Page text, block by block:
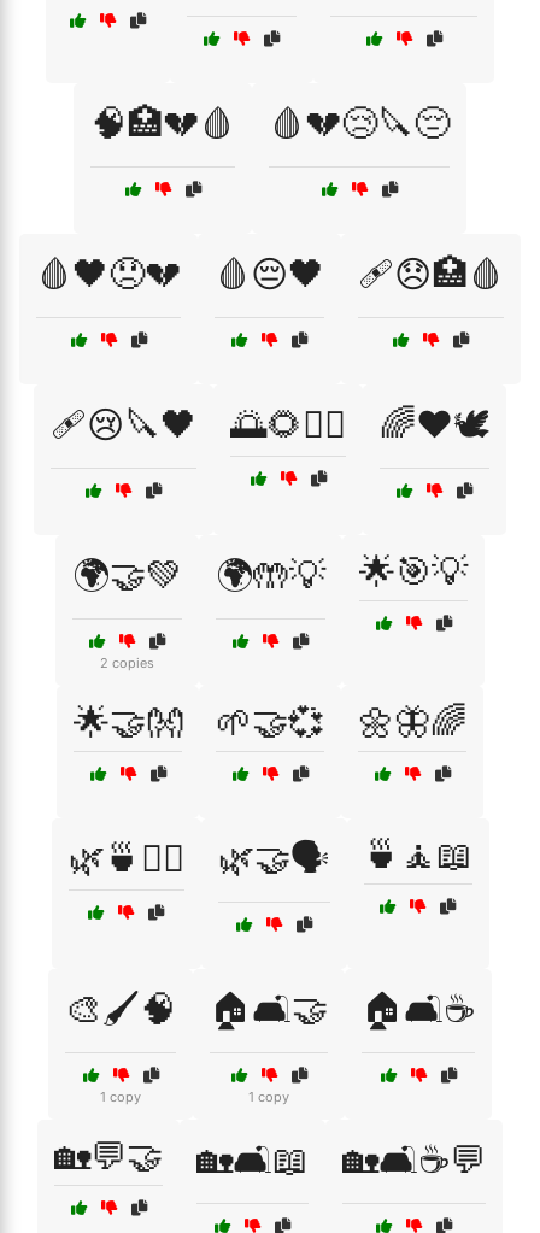
🧠🏥💔🩸 🩸💔😢🔪😔
🩸🖤😞💔 🩸😔🖤 🩹😞🏥🩸
🩹😢🔪🖤 🌅🌻🧘‍♂️ 🌈❤️🕊️
🌍🤝💚
2 copies
🌍🤲💡 🌟🎯💡
🌟🤝👐 🌱🤝💞 🌼🦋🌈
🌿🍵🧘‍♀️ 🌿🤝🗣️ 🍵🧘📖
🎨🖌️🧠
1 copy
🏠🛋️🤝
1 copy
🏠🛋️☕
🏡💬🤝 🏡🛋️📖 🏡🛋️☕💬